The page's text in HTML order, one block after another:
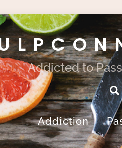
Addicted to
Addiction